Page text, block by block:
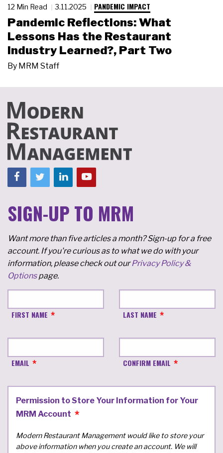
12 Min Read 3.11.2025 PANDEMIC IMPACT
Pandemic Reflections: What
Lessons Has the Restaurant
Industry Learned?, Part Two
By MRM Staff
SIGN-UP TO MRM
Want more than five articles a month? Sign-up for a free
account. If you're curious as to what we do with your
information, please check out ourPrivacy Policy &
Optionspage.
FIRST NAME LAST NAME
EMAIL CONFIRM EMAIL
Permission to Store Your Information for Your
MRM Account
Modern Restaurant Management would like to store your
above information when you create an account. We will